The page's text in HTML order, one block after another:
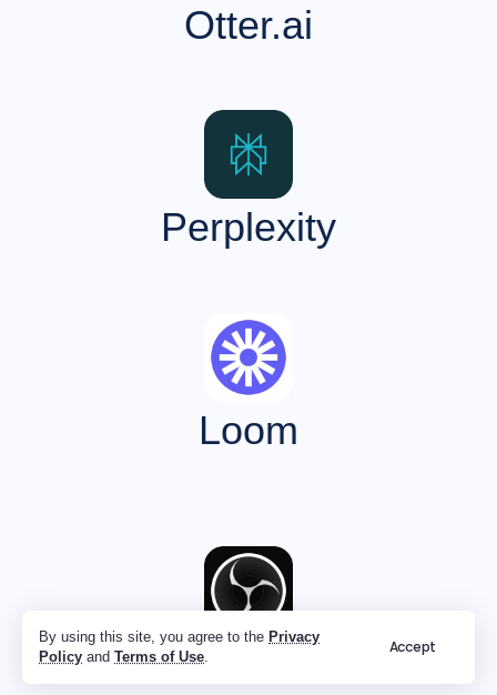
By using this site, you agree to the Privacy
Policy and Terms of Use.
Accept
Otter.ai
Perplexity
Loom
OBS